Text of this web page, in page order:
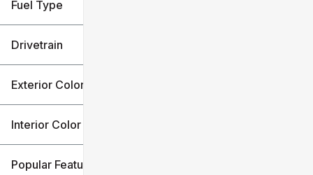
Fuel Type
Drivetrain
Exterior Color
Interior Color
Popular Features